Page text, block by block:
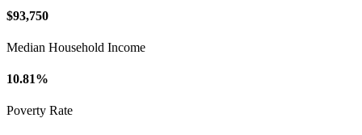
$93,750
Median Household Income
10.81%
Poverty Rate